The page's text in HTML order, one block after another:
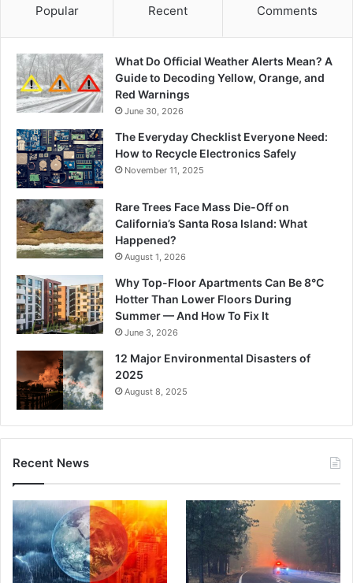
Popular Recent Comments
What Do Official Weather Alerts Mean? A
Guide to Decoding Yellow, Orange, and
Red Warnings
June 30, 2026
The Everyday Checklist Everyone Need:
How to Recycle Electronics Safely
November 11, 2025
Rare Trees Face Mass Die-Off on
California’s Santa Rosa Island: What
Happened?
August 1, 2026
Why Top-Floor Apartments Can Be 8°C
Hotter Than Lower Floors During
Summer — And How To Fix It
June 3, 2026
12 Major Environmental Disasters of
2025
August 8, 2025
Recent News